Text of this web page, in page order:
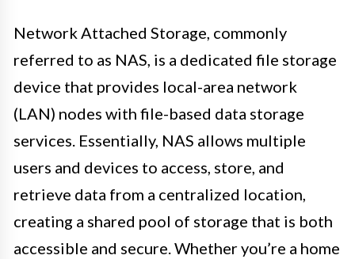
Network Attached Storage, commonly
referred to as NAS, is a dedicated file storage
device that provides local-area network
(LAN) nodes with file-based data storage
services. Essentially, NAS allows multiple
users and devices to access, store, and
retrieve data from a centralized location,
creating a shared pool of storage that is both
accessible and secure. Whether you’re a home